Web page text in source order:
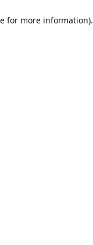
for more information).